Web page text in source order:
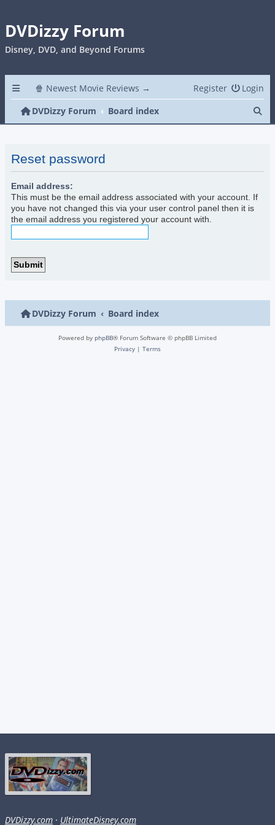
DVDizzy Forum
Disney, DVD, and Beyond Forums
🍿 Newest Movie Reviews → Login
Register
DVDizzy Forum
Board index
Reset password
Email address:
This must be the email address associated with your account. If
you have not changed this via your user control panel then it is
the email address you registered your account with.
DVDizzy Forum Board index
Powered by phpBB® Forum Software © phpBB Limited
Privacy | Terms
DVDizzy.com · UltimateDisney.com